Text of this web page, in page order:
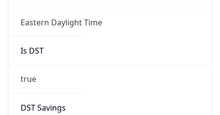
Eastern Daylight Time
Is DST
true
DST Savings